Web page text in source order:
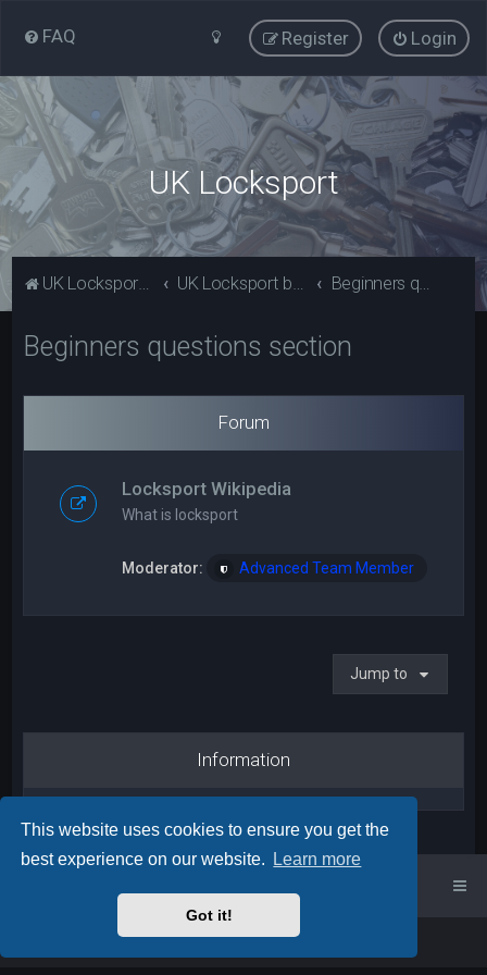
This website uses cookies to ensure you get the
best experience on our website.
Learn more
Got it!
FAQ Login
Register
UK Locksport
UK Locksport Home UK Locksport board index Beginners questions section
Beginners questions section
Forum
Locksport Wikipedia
What is locksport
Moderator: Advanced Team Member
Jump to
Information
phpBB™